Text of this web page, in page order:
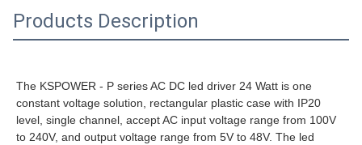
Products Description
The KSPOWER - P series AC DC led driver 24 Watt is one
constant voltage solution, rectangular plastic case with IP20
level, single channel, accept AC input voltage range from 100V
to 240V, and output voltage range from 5V to 48V. The led